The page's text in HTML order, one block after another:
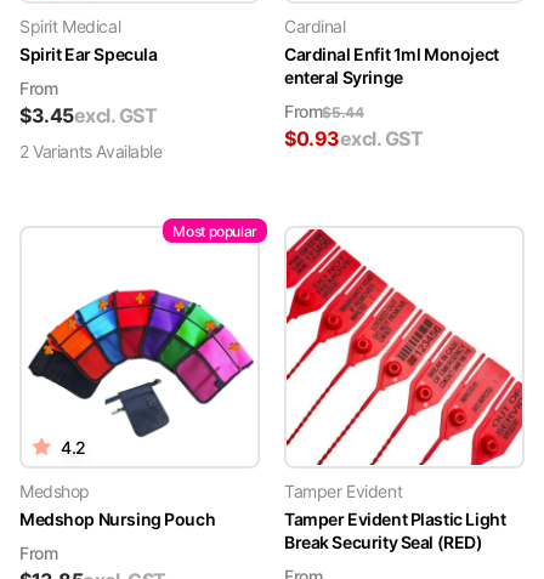
Spirit Medical
Spirit Ear Specula
From
$3.45excl. GST
2VariantsAvailable
Cardinal
Cardinal Enfit 1ml Monoject
enteral Syringe
From$5.44
$0.93excl. GST
Most popular
4.2
Medshop
Medshop Nursing Pouch
From
Tamper Evident
Tamper Evident Plastic Light
Break Security Seal (RED)